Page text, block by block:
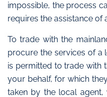
impossible, the process
requires the assistance of
To trade with the
procure the services of a
is permitted to trade with
your behalf, for which
taken by the local